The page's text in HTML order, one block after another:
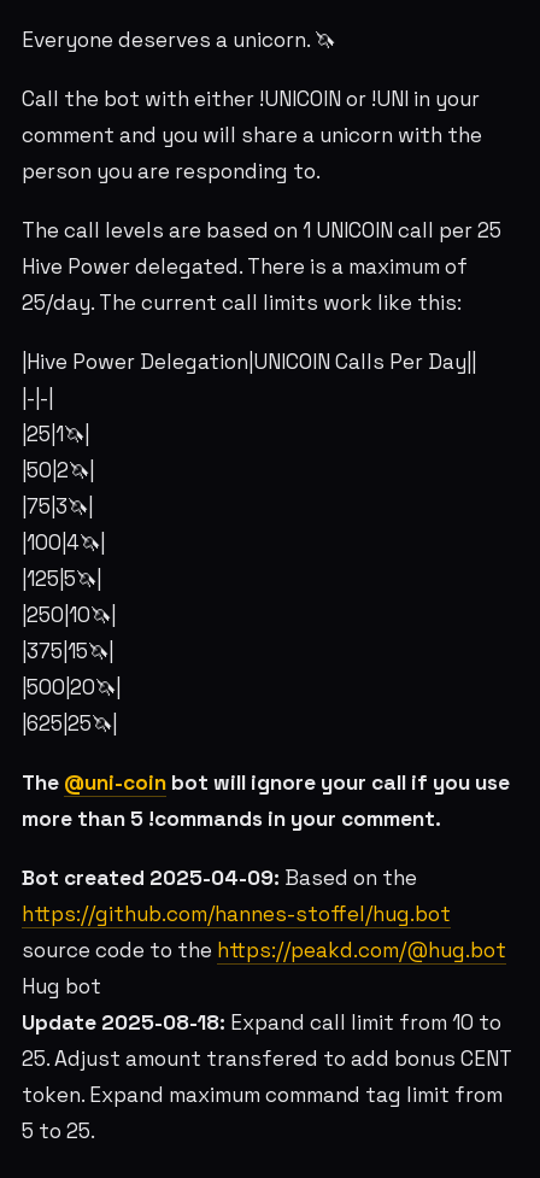
Everyone deserves a unicorn. 🦄
Call the bot with either !UNICOIN or !UNI in your
comment and you will share a unicorn with the
person you are responding to.
The call levels are based on 1 UNICOIN call per 25
Hive Power delegated. There is a maximum of
25/day. The current call limits work like this:
|Hive Power Delegation|UNICOIN Calls Per Day||
|-|-|
|25|1🦄|
|50|2🦄|
|75|3🦄|
|100|4🦄|
|125|5🦄|
|250|10🦄|
|375|15🦄|
|500|20🦄|
|625|25🦄|
The @uni-coinbot will ignore your call if you use
more than 5 !commands in your comment.
Bot created 2025-04-09: Based on the
https://github.com/hannes-stoffel/hug.bot
source code to the https://peakd.com/@hug.bot
Hug bot
Update 2025-08-18: Expand call limit from 10 to
25. Adjust amount transfered to add bonus CENT
token. Expand maximum command tag limit from
5 to 25.